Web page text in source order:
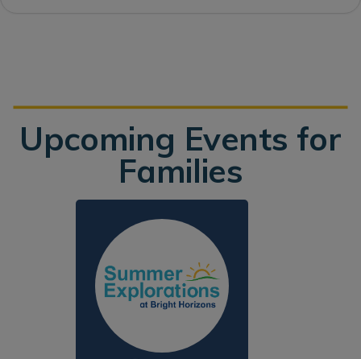
Upcoming Events for
Families